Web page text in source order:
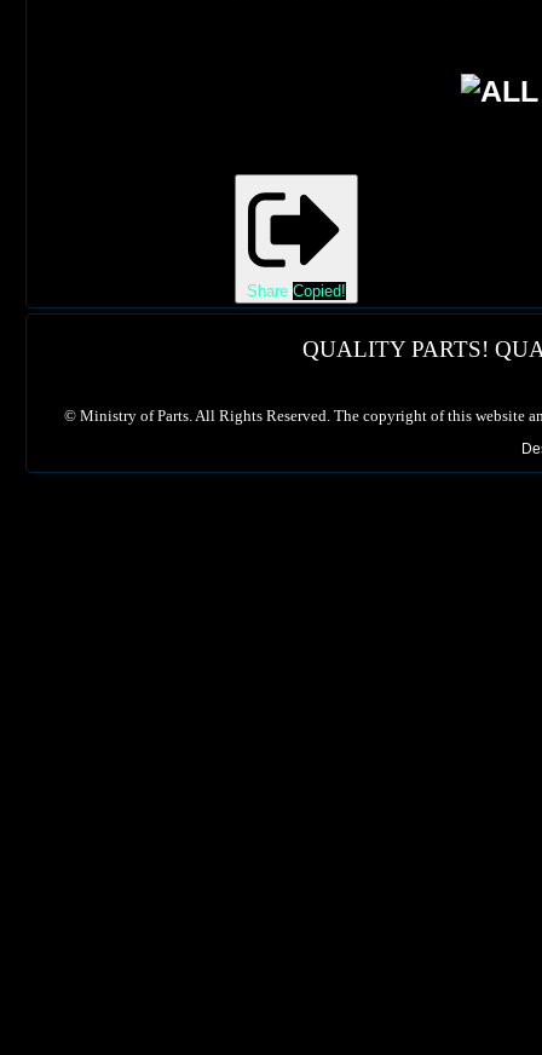
Share Copied!
QUALITY PARTS!
© Ministry of Parts. All Rights Reserved. The copyright of this website